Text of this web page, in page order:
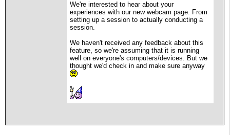
We're interested to hear about your
experiences with our new webcam page. From
setting up a session to actually conducting a
session.
We haven't received any feedback about this
feature, so we're assuming that it is running
well on everyone's computers/devices. But we
thought we'd check in and make sure anyway